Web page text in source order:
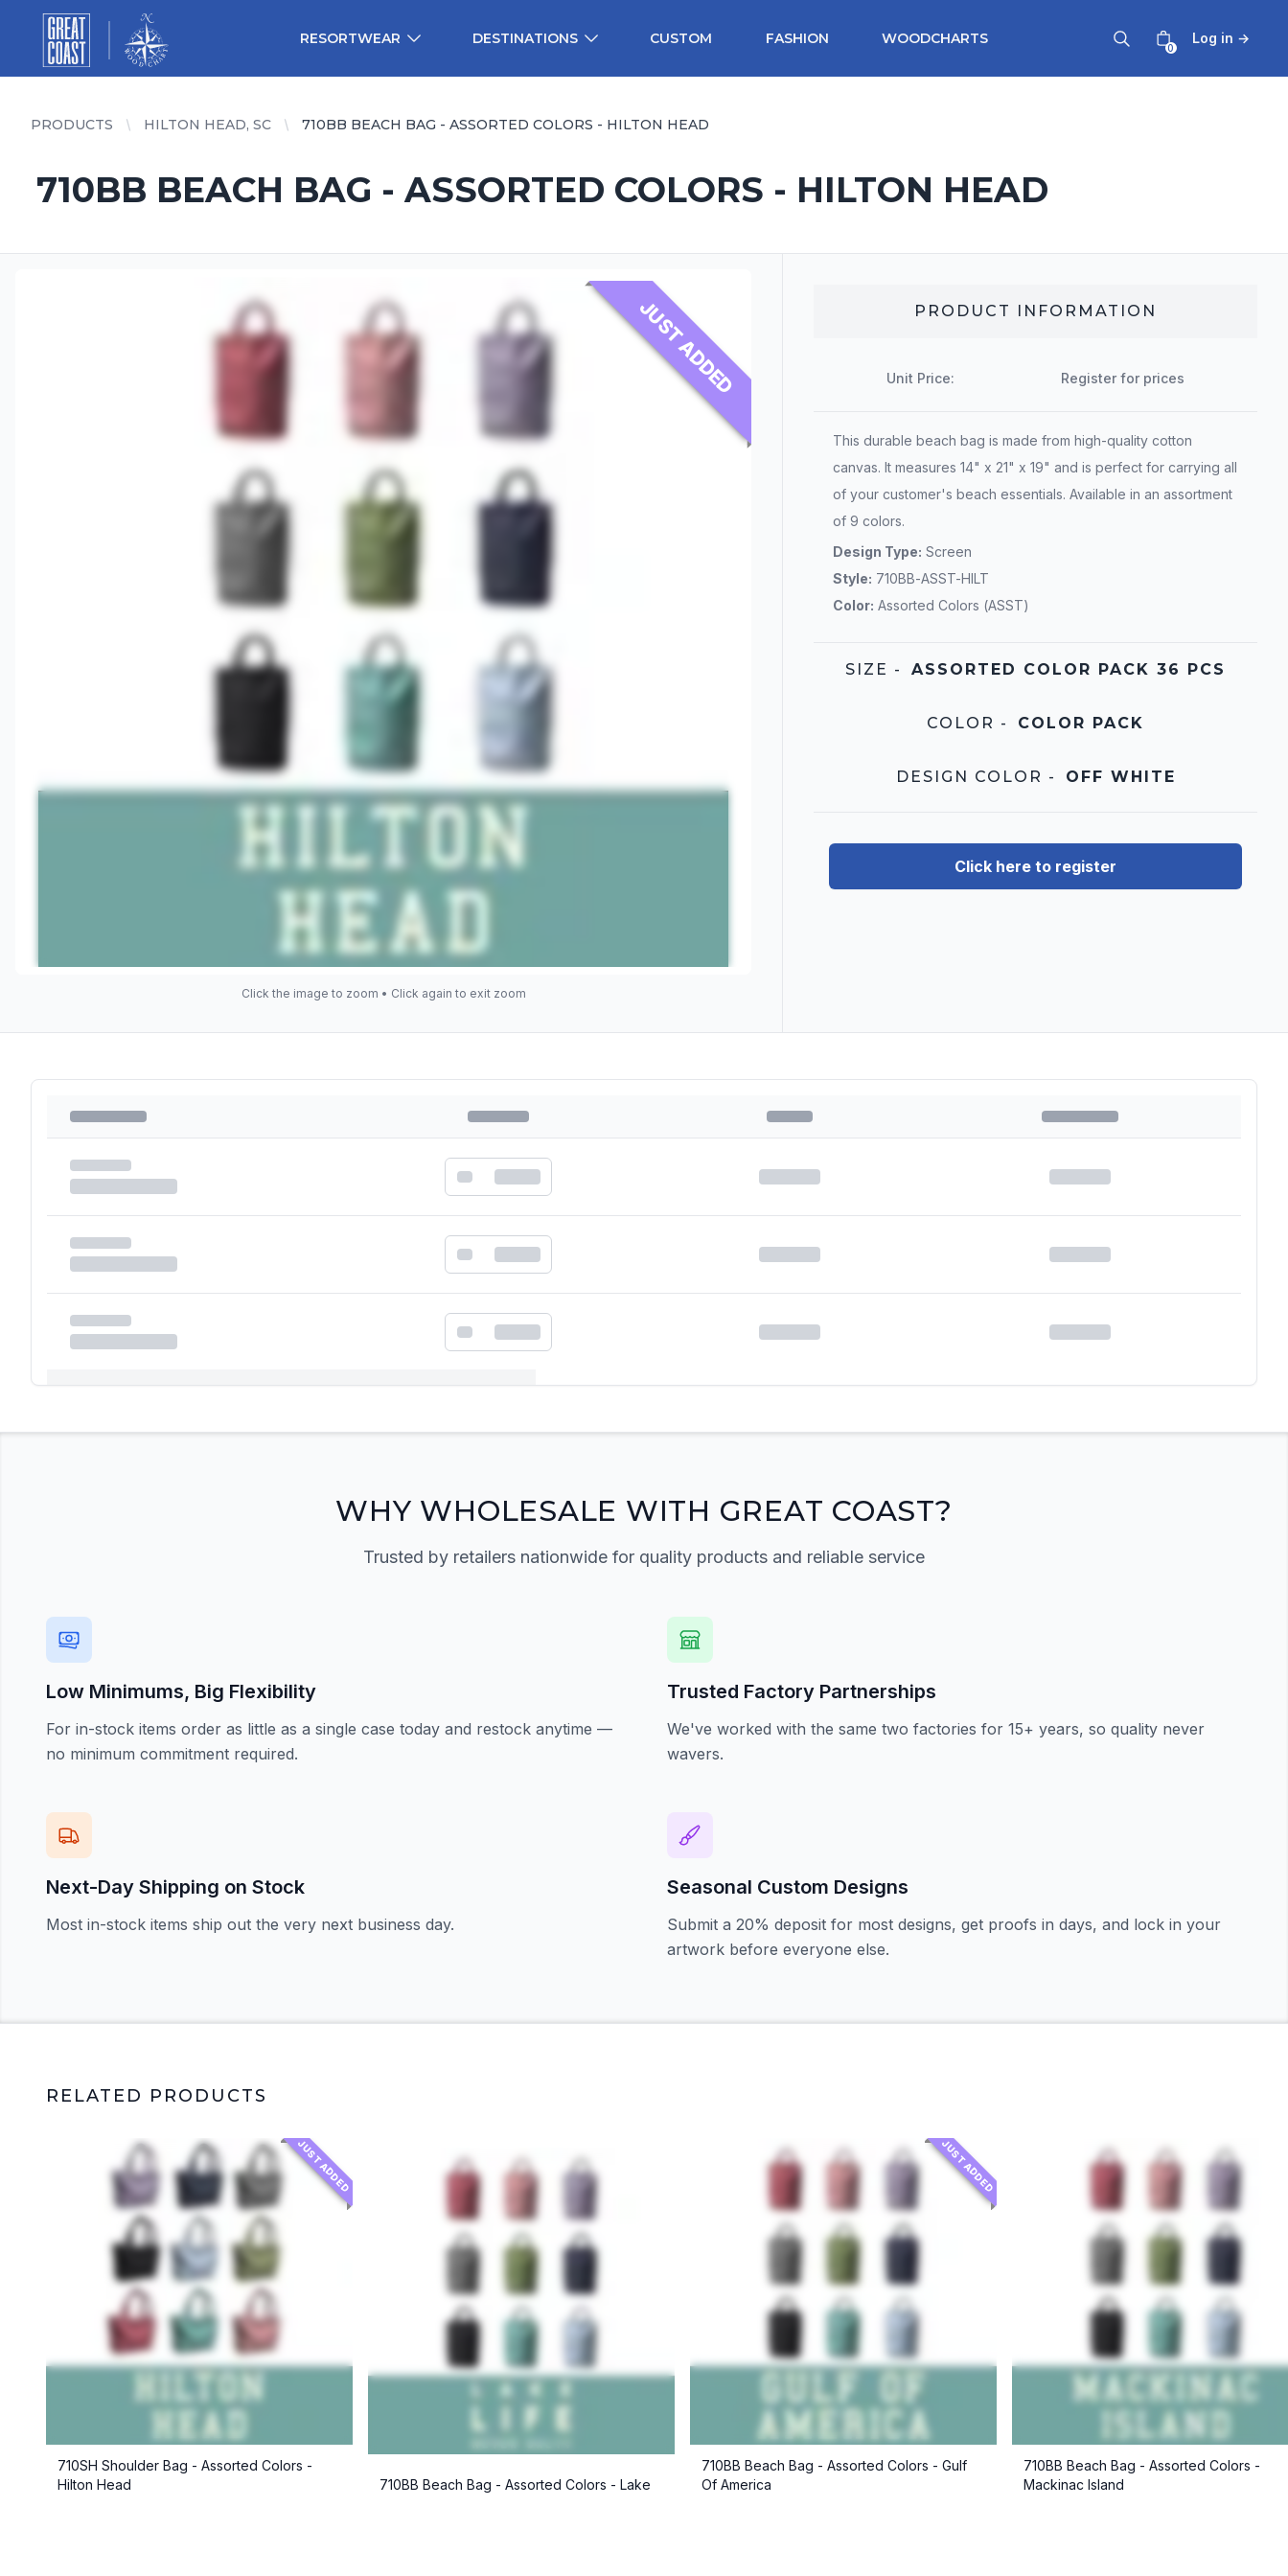
Great Coast WholesaleWoodchart Wholesale
RESORTWEAR DESTINATIONS CUSTOM FASHION WOODCHARTS
0
Log in →
PRODUCTS HILTON HEAD, SC 710BB BEACH BAG - ASSORTED COLORS - HILTON HEAD
710BB BEACH BAG - ASSORTED COLORS - HILTON HEAD
Click the image to zoom • Click again to exit zoom
JUST ADDED PRODUCT INFORMATION
Unit Price: Register for prices
This durable beach bag is made from high-quality cotton
canvas. It measures 14" x 21" x 19" and is perfect for carrying all
of your customer's beach essentials. Available in an assortment
of 9 colors.
Design Type: Screen
Style: 710BB-ASST-HILT
Color: Assorted Colors (ASST)
SIZE - ASSORTED COLOR PACK 36 PCS
COLOR - COLOR PACK
DESIGN COLOR - OFF WHITE
Click here to register
Please register and get approved to access the quick order form
WHY WHOLESALE WITH GREAT COAST?
Trusted by retailers nationwide for quality products and reliable service
Low Minimums, Big Flexibility
For in-stock items order as little as a single case today and restock anytime —
no minimum commitment required.
Trusted Factory Partnerships
We've worked with the same two factories for 15+ years, so quality never
wavers.
Next-Day Shipping on Stock
Most in-stock items ship out the very next business day.
Seasonal Custom Designs
Submit a 20% deposit for most designs, get proofs in days, and lock in your
artwork before everyone else.
RELATED PRODUCTS
JUST ADDED
710SH Shoulder Bag - Assorted Colors -
Hilton Head
710BB Beach Bag - Assorted Colors - Lake
JUST ADDED
710BB Beach Bag - Assorted Colors - Gulf
Of America
710BB Beach Bag - Assorted Colors -
Mackinac Island